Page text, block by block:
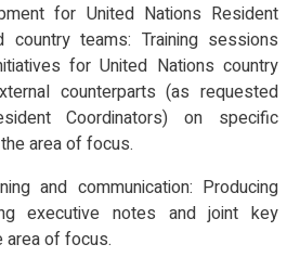
for United Nations Resident
country teams: Training sessions
for United Nations country
counterparts (as requested
Coordinators) on specific
area of focus.
and communication: Producing
executive notes and joint key
of focus.